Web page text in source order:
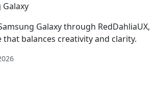
Galaxy
Galaxy through RedDahliaUX,
balances creativity and clarity.